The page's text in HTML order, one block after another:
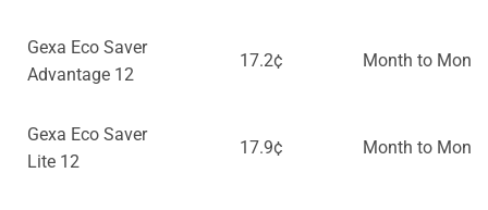
Gexa Eco Saver
Advantage 12
17.2¢ Month to Month
Gexa Eco Saver
Lite 12
17.9¢ Month to Month